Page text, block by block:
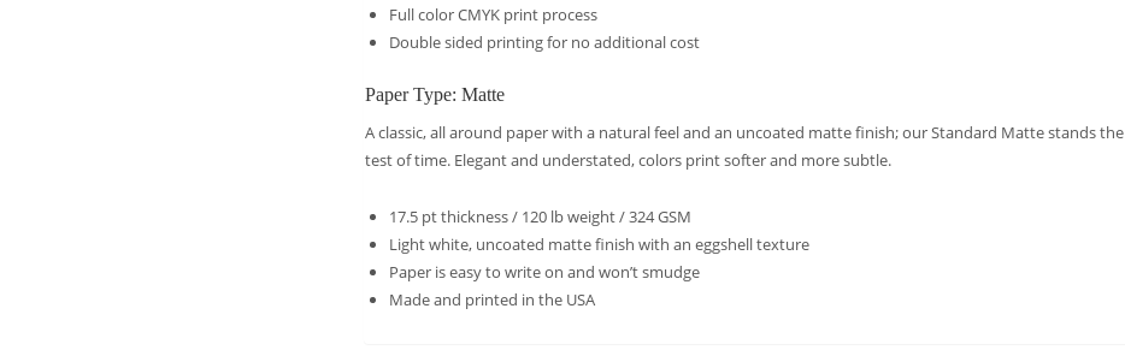
Full color CMYK print process
Double sided printing for no additional cost
Paper Type: Matte
A classic, all around paper with a natural feel and an uncoated matte finish; our Standard Matte stands the
test of time. Elegant and understated, colors print softer and more subtle.
17.5 pt thickness / 120 lb weight / 324 GSM
Light white, uncoated matte finish with an eggshell texture
Paper is easy to write on and won’t smudge
Made and printed in the USA